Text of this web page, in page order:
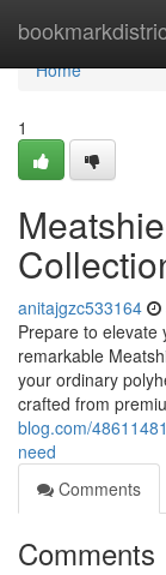
Home
Home
1
anitajgzc533164
Prepare to elevate
remarkable
your ordinary
crafted from
blog.com/
need
Comments
Comments